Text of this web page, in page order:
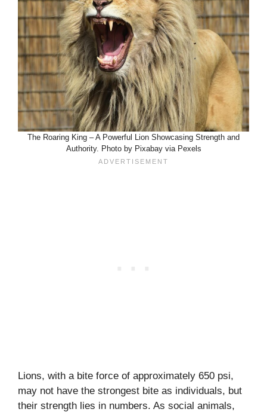
The Roaring King – A Powerful Lion Showcasing Strength and
Authority. Photo by Pixabay via Pexels
Lions, with a bite force of approximately 650 psi,
may not have the strongest bite as individuals, but
their strength lies in numbers. As social animals,